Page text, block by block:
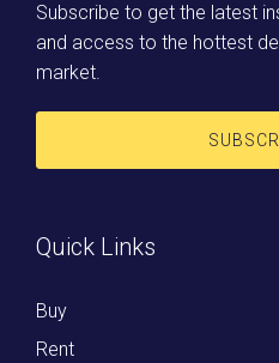
Subscribe to get the latest
and access to the hottest
market.
Quick Links
Buy
Rent